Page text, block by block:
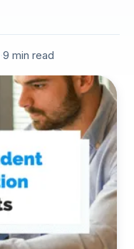
9 min read